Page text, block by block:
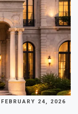
FEBRUARY 24, 2026